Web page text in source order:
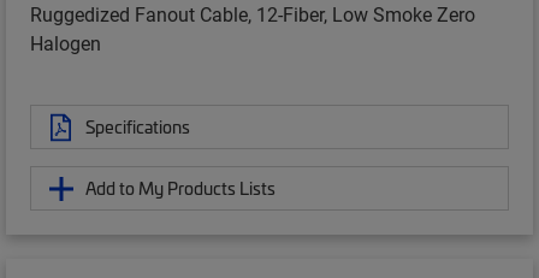
Ruggedized Fanout Cable, 12-Fiber, Low Smoke Zero
Halogen
Specifications
Add to My Products Lists